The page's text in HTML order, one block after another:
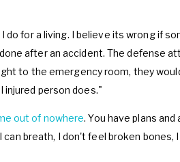
for a living. I believe its wrong if
after an accident. The defense
to the emergency room, they
injured person does."
out of nowhere. You have plans
breath, I don't feel broken bones,